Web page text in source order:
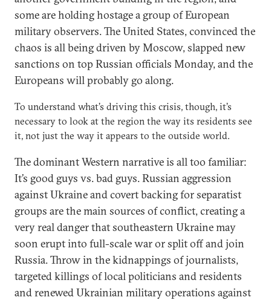
some are holding hostage a group of European
military observers. The United States, convinced the
chaos is all being driven by Moscow, slapped new
sanctions on top Russian officials Monday, and the
Europeans will probably go along.
To understand what’s driving this crisis, though, it’s
necessary to look at the region the way its residents see
it, not just the way it appears to the outside world.
The dominant Western narrative is all too familiar:
It’s good guys vs. bad guys. Russian aggression
against Ukraine and covert backing for separatist
groups are the main sources of conflict, creating a
very real danger that southeastern Ukraine may
soon erupt into full-scale war or split off and join
Russia. Throw in the kidnappings of journalists,
targeted killings of local politicians and residents
and renewed Ukrainian military operations against